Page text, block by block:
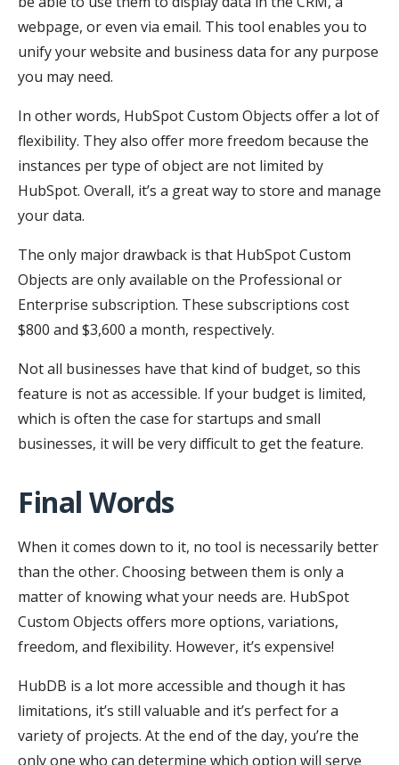
webpage, or even via email. This tool enables you to
unify your website and business data for any purpose
you may need.
In other words, HubSpot Custom Objects offer a lot of
flexibility. They also offer more freedom because the
instances per type of object are not limited by
HubSpot. Overall, it’s a great way to store and manage
your data.
The only major drawback is that HubSpot Custom
Objects are only available on the Professional or
Enterprise subscription. These subscriptions cost
$800 and $3,600 a month, respectively.
Not all businesses have that kind of budget, so this
feature is not as accessible. If your budget is limited,
which is often the case for startups and small
businesses, it will be very difficult to get the feature.
Final Words
When it comes down to it, no tool is necessarily better
than the other. Choosing between them is only a
matter of knowing what your needs are. HubSpot
Custom Objects offers more options, variations,
freedom, and flexibility. However, it’s expensive!
HubDB is a lot more accessible and though it has
limitations, it’s still valuable and it’s perfect for a
variety of projects. At the end of the day, you’re the
only one who can determine which option will serve